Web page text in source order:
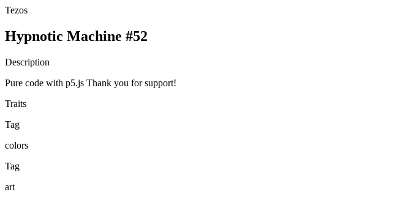
Tezos
Hypnotic Machine #52
Description
Pure code with p5.js Thank you for support!
Traits
Tag
colors
Tag
art